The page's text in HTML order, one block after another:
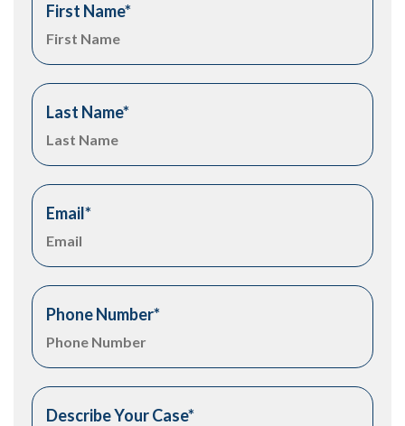
First Name*
Last Name*
Email*
Phone Number*
Describe Your Case*